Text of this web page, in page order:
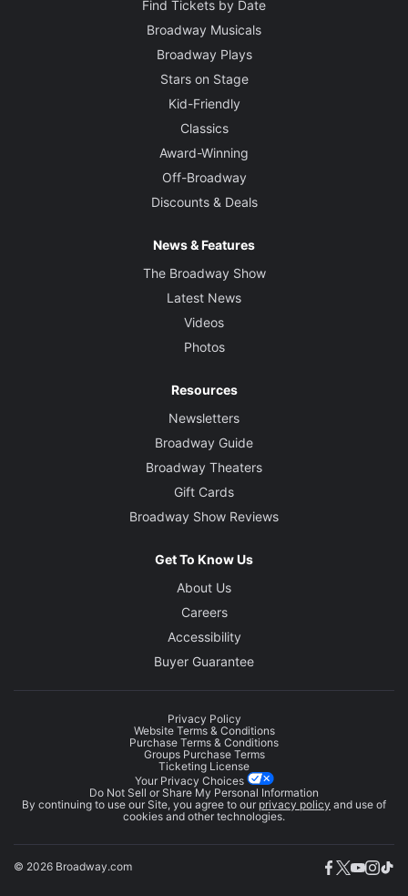
Find Tickets by Date
Broadway Musicals
Broadway Plays
Stars on Stage
Kid-Friendly
Classics
Award-Winning
Off-Broadway
Discounts & Deals
News & Features
The Broadway Show
Latest News
Videos
Photos
Resources
Newsletters
Broadway Guide
Broadway Theaters
Gift Cards
Broadway Show Reviews
Get To Know Us
About Us
Careers
Accessibility
Buyer Guarantee
Privacy Policy
Website Terms & Conditions
Purchase Terms & Conditions
Groups Purchase Terms
Ticketing License
Your Privacy Choices
Do Not Sell or Share My Personal Information
By continuing to use our Site, you agree to our privacy policy and use of
cookies and other technologies.
© 2026 Broadway.com